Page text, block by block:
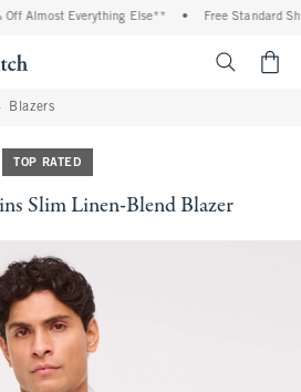
Almost Everything Else** Free Standard
Blazers
TOP RATED
Slim Linen-Blend Blazer